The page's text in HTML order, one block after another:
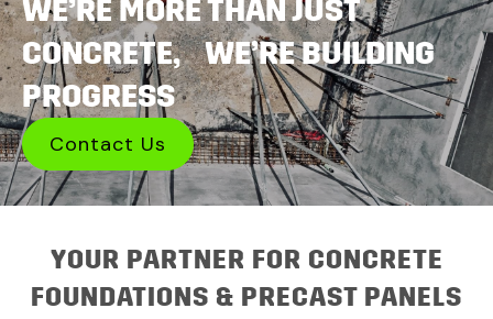
WE’RE MORE THAN JUST
CONCRETE, WE’RE BUILDING
PROGRESS
Contact Us
YOUR PARTNER FOR CONCRETE
FOUNDATIONS & PRECAST PANELS